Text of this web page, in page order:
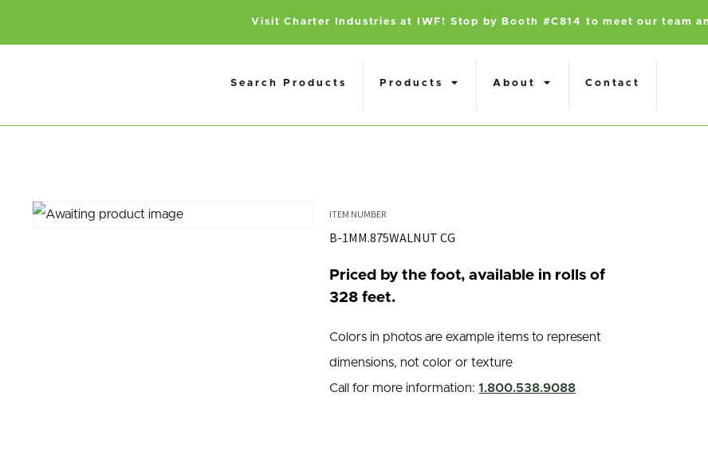
Visit Charter Industries at IWF! Stop by Booth #C814 to meet our team
Search Products Products About Contact
B-1MM.875WALNUT CG
Priced by the foot, available in rolls of
328 feet.
Colors in photos are example items to represent
dimensions, not color or texture
Call for more information:1.800.538.9088